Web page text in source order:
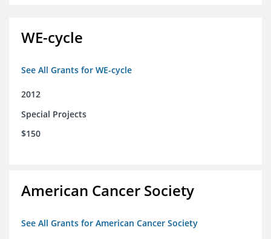
WE-cycle
See All Grants for WE-cycle
2012
Special Projects
$150
American Cancer Society
See All Grants for American Cancer Society